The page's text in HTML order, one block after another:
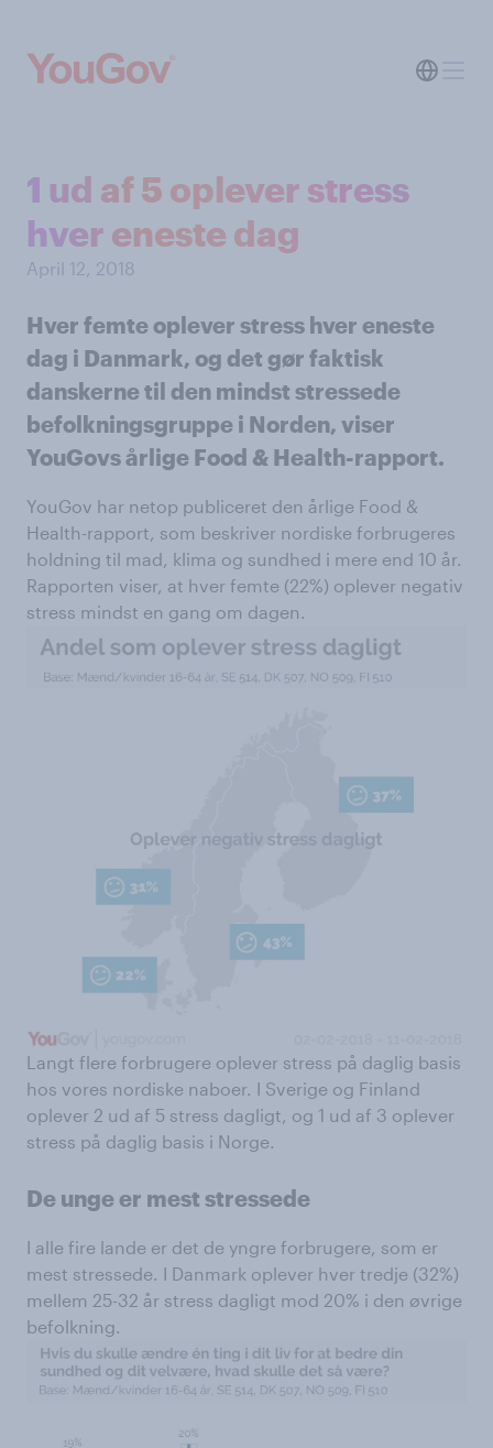
1 ud af 5 oplever stress
hver eneste dag
April 12, 2018
Hver femte oplever stress hver eneste
dag i Danmark, og det gør faktisk
danskerne til den mindst stressede
befolkningsgruppe i Norden, viser
YouGovs årlige Food & Health-rapport.
YouGov har netop publiceret den årlige Food &
Health-rapport, som beskriver nordiske forbrugeres
holdning til mad, klima og sundhed i mere end 10 år.
Rapporten viser, at hver femte (22%) oplever negativ
stress mindst en gang om dagen.​
Langt flere forbrugere oplever stress på daglig basis
hos vores nordiske naboer. I Sverige og Finland
oplever 2 ud af 5 stress dagligt, og 1 ud af 3 oplever
stress på daglig basis i Norge.
De unge er mest stressede
I alle fire lande er det de yngre forbrugere, som er
mest stressede. I Danmark oplever hver tredje (32%)
mellem 25-32 år stress dagligt mod 20% i den øvrige
befolkning.​